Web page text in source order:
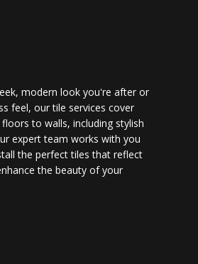
modern look you're after or
feel, our tile services cover
to walls, including stylish
expert team works with you
the perfect tiles that reflect
the beauty of your